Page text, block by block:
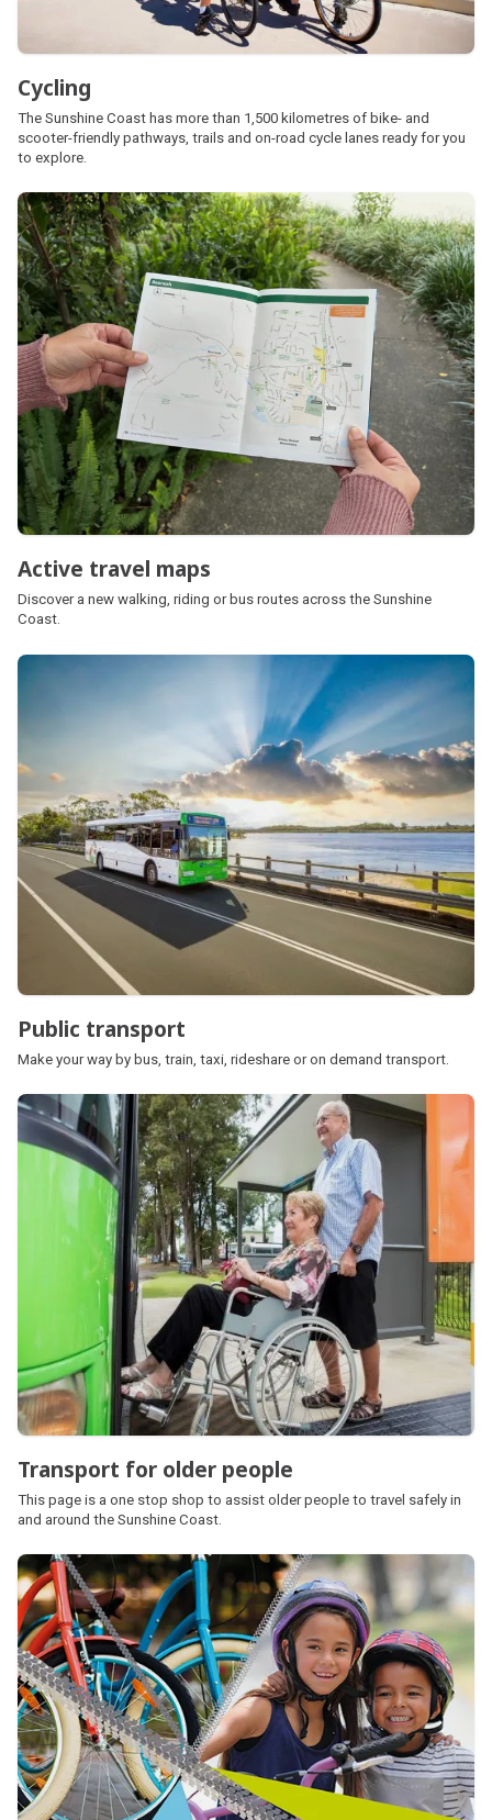
Cycling
The Sunshine Coast has more than 1,500 kilometres of bike- and
scooter-friendly pathways, trails and on-road cycle lanes ready for you
to explore.
Active travel maps
Discover a new walking, riding or bus routes across the Sunshine
Coast.
Public transport
Make your way by bus, train, taxi, rideshare or on demand transport.
Transport for older people
This page is a one stop shop to assist older people to travel safely in
and around the Sunshine Coast.